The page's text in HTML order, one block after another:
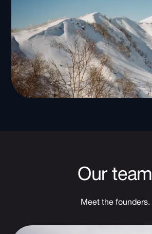
Our team
Meet the founders.